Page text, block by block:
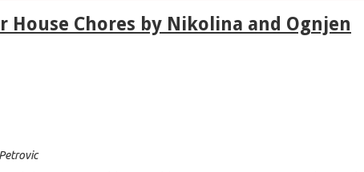
Chores by Nikolina and Ognjen